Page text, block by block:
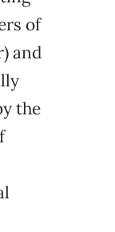
of
and
the